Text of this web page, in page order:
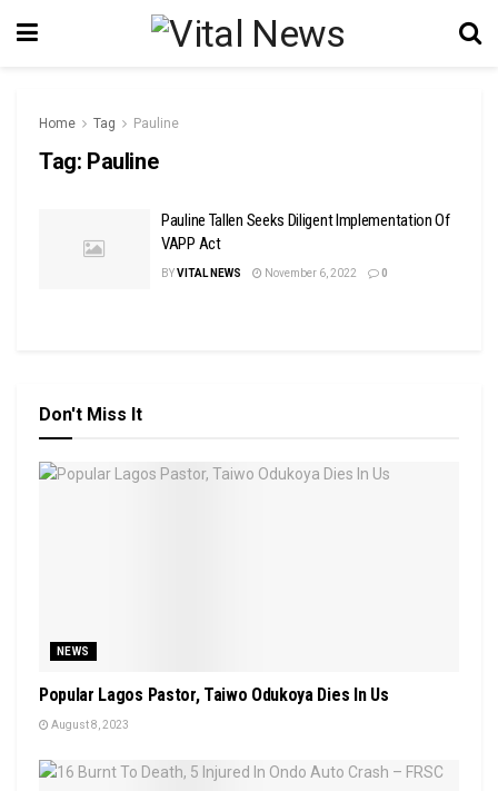
Home Tag Pauline
Tag: Pauline
Pauline Tallen Seeks Diligent Implementation Of
VAPP Act
BYVITAL NEWS November 6, 2022 0
Don't Miss It
NEWS
Popular Lagos Pastor, Taiwo Odukoya Dies In Us
August 8, 2023